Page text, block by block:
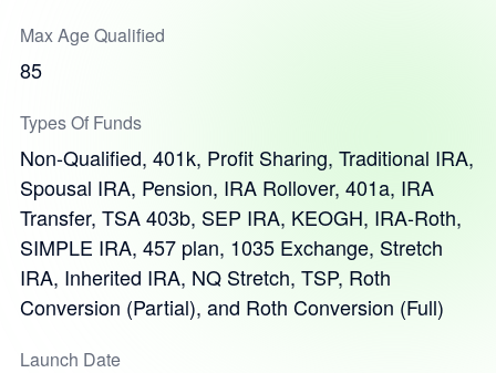
Max Age Qualified
85
Types Of Funds
Non-Qualified, 401k, Profit Sharing, Traditional IRA,
Spousal IRA, Pension, IRA Rollover, 401a, IRA
Transfer, TSA 403b, SEP IRA, KEOGH, IRA-Roth,
SIMPLE IRA, 457 plan, 1035 Exchange, Stretch
IRA, Inherited IRA, NQ Stretch, TSP, Roth
Conversion (Partial), and Roth Conversion (Full)
Launch Date